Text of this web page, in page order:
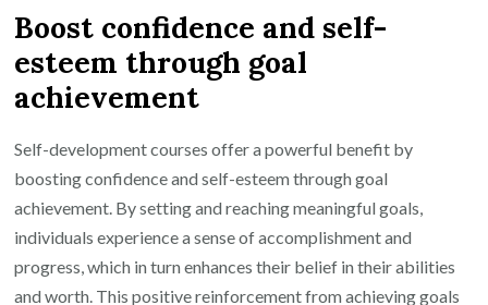
Boost confidence and self-
esteem through goal
achievement
Self-development courses offer a powerful benefit by
boosting confidence and self-esteem through goal
achievement. By setting and reaching meaningful goals,
individuals experience a sense of accomplishment and
progress, which in turn enhances their belief in their abilities
and worth. This positive reinforcement from achieving goals